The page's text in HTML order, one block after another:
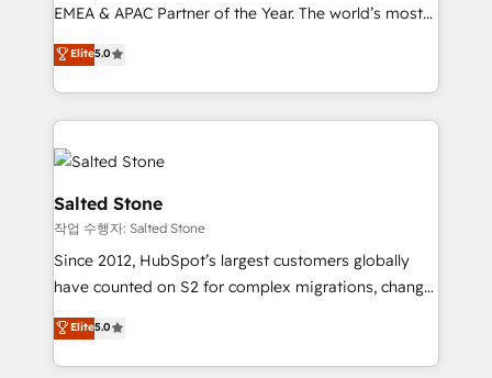
based engagements and ongoing RevOps
partnerships, we guide organizations through the
revenue maturity model - delivering the right
improvements at the right time so operations
evolve strategically and sustainably as the business
grows.
EMEA & APAC Partner of the Year. The world’s most
experienced and fully accredited HubSpot Solutions
Partner. 🚀 With 2,750+ HubSpot projects delivered
and 370+ specialists across EMEA, APAC and NAM,
we de-risk complex CRM programmes and
accelerate ROI across every HubSpot Hub. 🧭 From
multi-region migrations to AI-powered automation,
we turn complexity into clarity, human at global
scale. 🏆 HubSpot’s CEO called us “the partner of the
future.” Others agree it is proof of trust built through
measurable impact.
Elite5.0
Salted Stone
작업 수행자: Salted Stone
Since 2012, HubSpot’s largest customers globally
have counted on S2 for complex migrations, change
management, systems integration, and creative
solutions that deliver measurable impact and
transform brand experiences As one of the few full-
Elite5.0